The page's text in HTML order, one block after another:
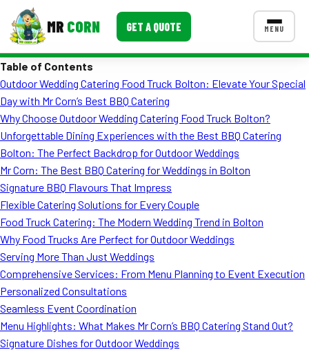
MR CORN GET A QUOTE MENU
Corporate Catering
Event BBQ Catering
School Catering
Smash Burgers
Food Truck Fun Foods
Roast Corn Catering
Wedding Catering
CONTACT US
FAQ
MORE
Table of Contents
Outdoor Wedding Catering Food Truck Bolton: Elevate Your Special
Day with Mr Corn’s Best BBQ Catering
Why Choose Outdoor Wedding Catering Food Truck Bolton?
Unforgettable Dining Experiences with the Best BBQ Catering
Bolton: The Perfect Backdrop for Outdoor Weddings
Mr Corn: The Best BBQ Catering for Weddings in Bolton
Signature BBQ Flavours That Impress
Flexible Catering Solutions for Every Couple
Food Truck Catering: The Modern Wedding Trend in Bolton
Why Food Trucks Are Perfect for Outdoor Weddings
Serving More Than Just Weddings
Comprehensive Services: From Menu Planning to Event Execution
Personalized Consultations
Seamless Event Coordination
Menu Highlights: What Makes Mr Corn’s BBQ Catering Stand Out?
Signature Dishes for Outdoor Weddings